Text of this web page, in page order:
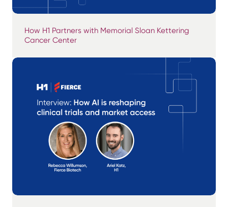
How H1 Partners with Memorial Sloan Kettering
Cancer Center